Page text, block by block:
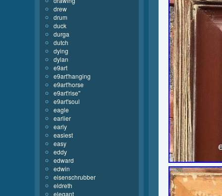
drew
drum
duck
durga
dutch
dying
dylan
e9art
e9art'hanging
e9art'horse
e9art'rise''
e9art'soul
eagle
earlier
early
easiest
easy
eddy
edward
edwin
eisenschrubber
eldreth
elegant